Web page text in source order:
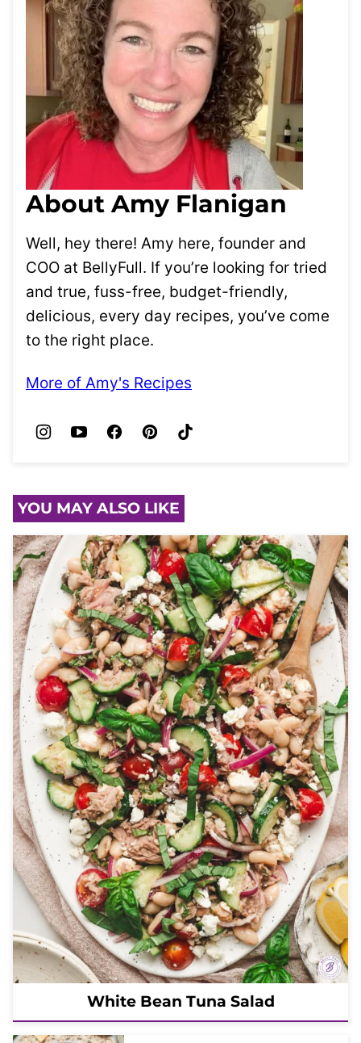
About Amy Flanigan
Well, hey there! Amy here, founder and
COO at BellyFull. If you’re looking for tried
and true, fuss-free, budget-friendly,
delicious, every day recipes, you’ve come
to the right place.
More of Amy's Recipes
YOU MAY ALSO LIKE
White Bean Tuna Salad